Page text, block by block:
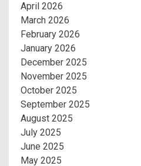
April 2026
March 2026
February 2026
January 2026
December 2025
November 2025
October 2025
September 2025
August 2025
July 2025
June 2025
May 2025